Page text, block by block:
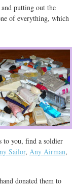
putting out the
of everything, which
to you, find a soldier
Sailor, Any Airman,
donated them to